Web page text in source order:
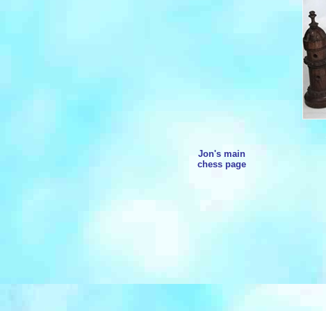
Jon's main
chess page